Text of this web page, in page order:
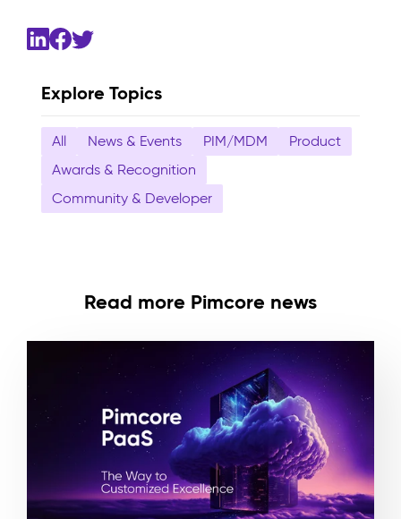
Explore Topics
All News & Events PIM/MDM
Product
Awards & Recognition
Community & Developer
Read more Pimcore news